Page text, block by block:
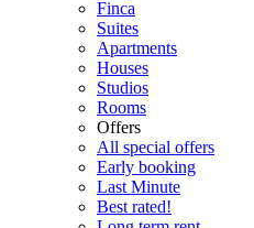
Finca
Suites
Apartments
Houses
Studios
Rooms
Offers
All special offers
Early booking
Last Minute
Best rated!